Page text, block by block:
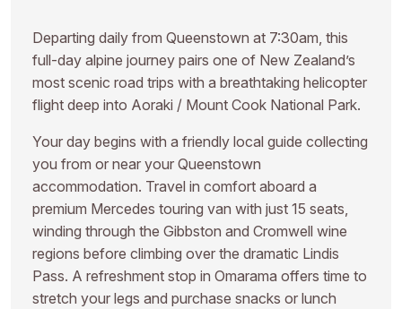
Departing daily from Queenstown at 7:30am, this
full-day alpine journey pairs one of New Zealand’s
most scenic road trips with a breathtaking helicopter
flight deep into Aoraki / Mount Cook National Park.
Your day begins with a friendly local guide collecting
you from or near your Queenstown
accommodation. Travel in comfort aboard a
premium Mercedes touring van with just 15 seats,
winding through the Gibbston and Cromwell wine
regions before climbing over the dramatic Lindis
Pass. A refreshment stop in Omarama offers time to
stretch your legs and purchase snacks or lunch